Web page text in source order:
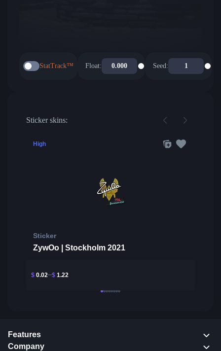
StatTrack™ Float: Seed:
Sticker skins:
High
Sticker
ZywOo | Stockholm 2021
$ 0.02 $ 1.22
Features
Company